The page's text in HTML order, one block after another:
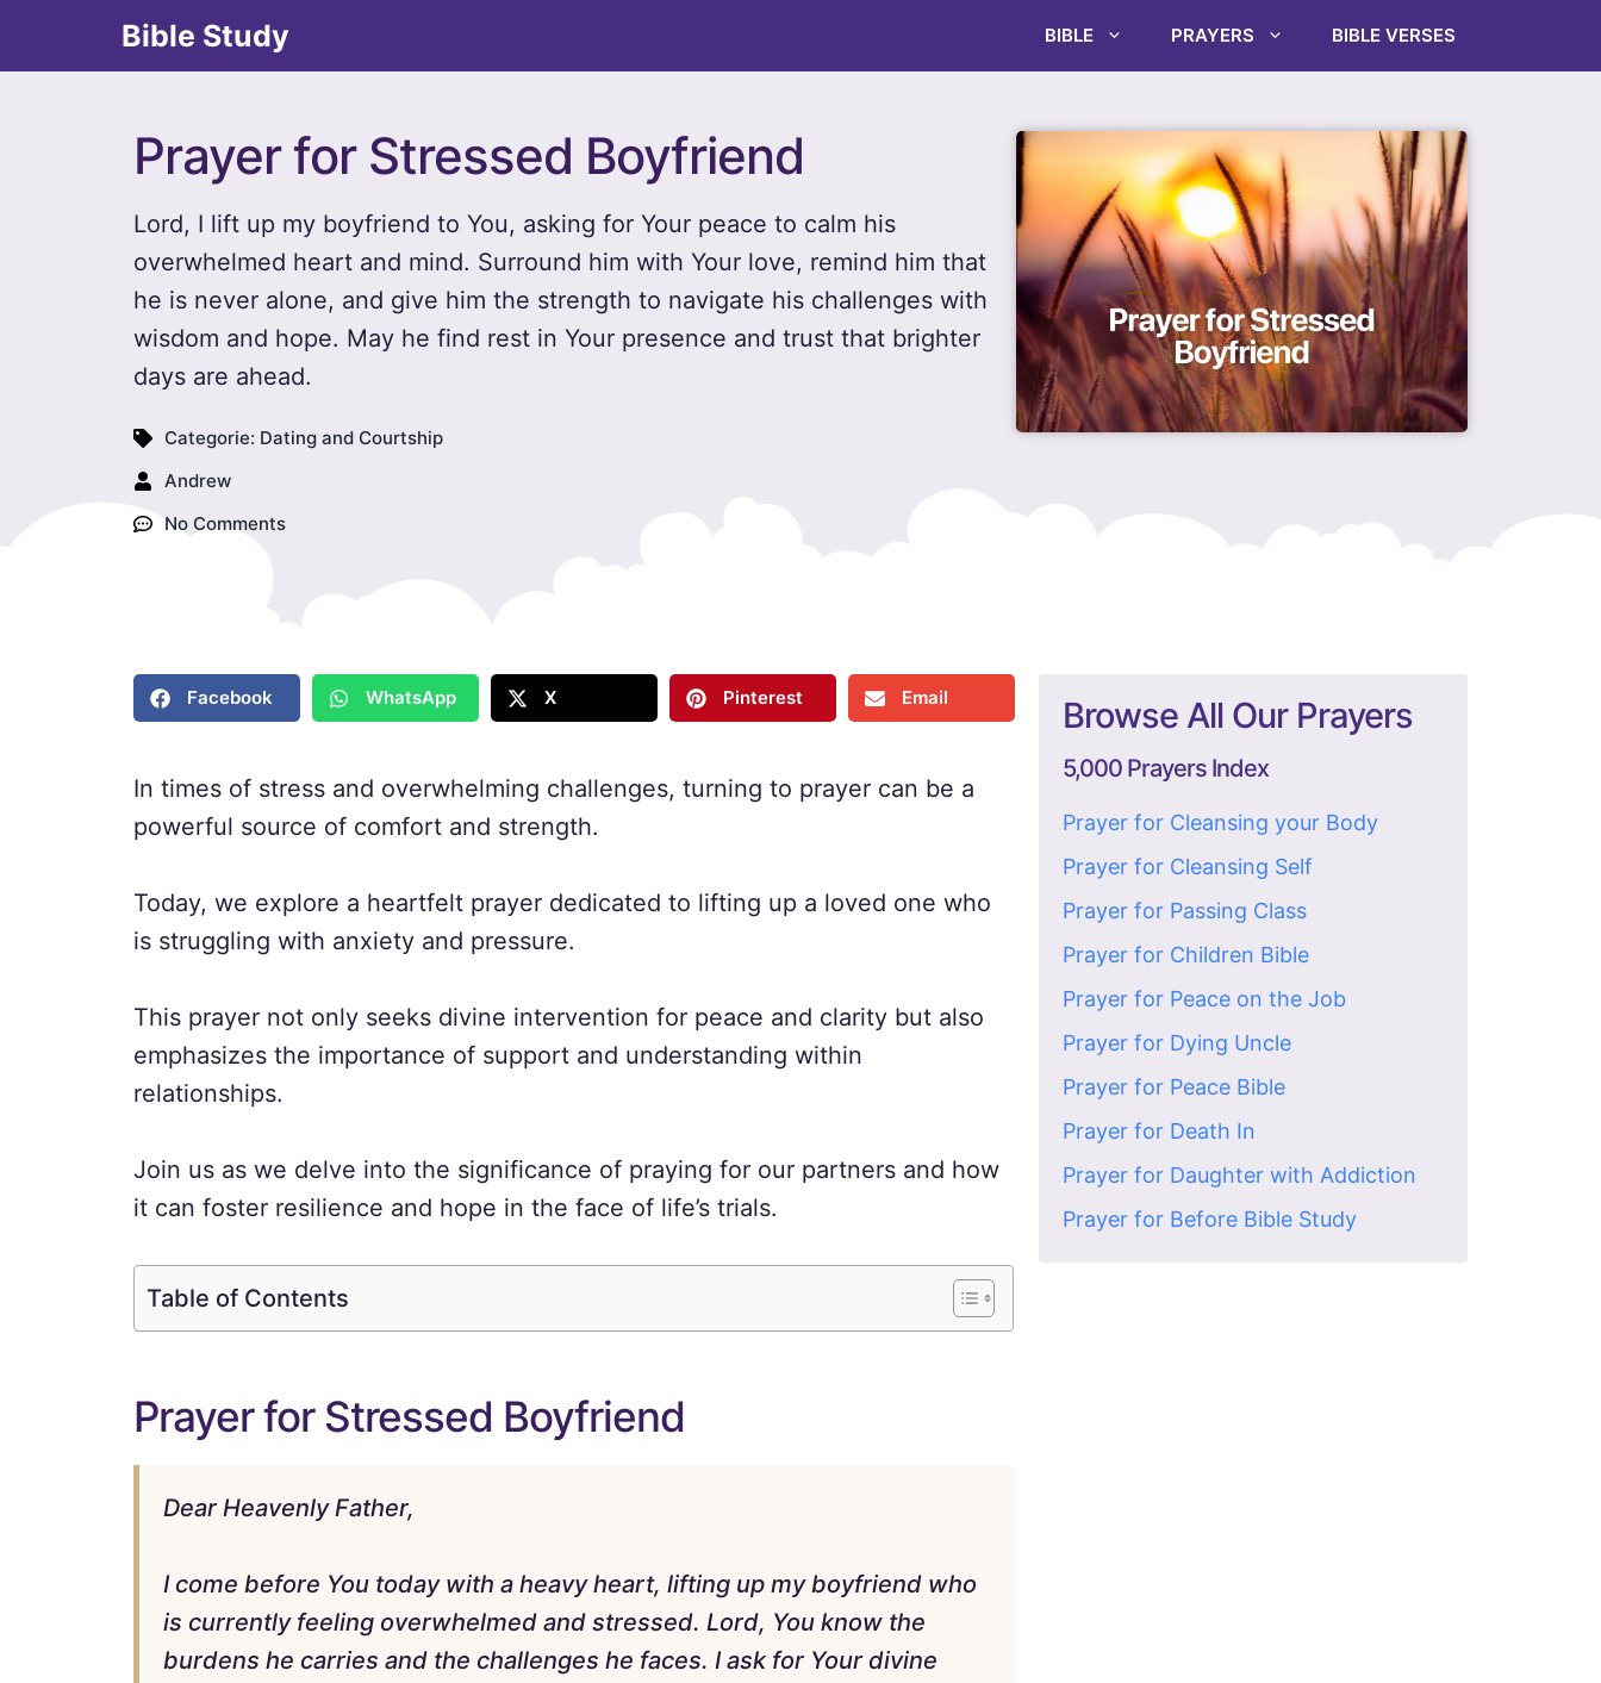
Bible Study BIBLE PRAYERS BIBLE VERSES
Prayer for Stressed Boyfriend
Lord, I lift up my boyfriend to You, asking for Your peace to calm his
overwhelmed heart and mind. Surround him with Your love, remind him that
he is never alone, and give him the strength to navigate his challenges with
wisdom and hope. May he find rest in Your presence and trust that brighter
days are ahead.
Categorie: Dating and Courtship
Andrew
No Comments
Facebook WhatsApp X Pinterest Email
In times of stress and overwhelming challenges, turning to prayer can be a
powerful source of comfort and strength.
Today, we explore a heartfelt prayer dedicated to lifting up a loved one who
is struggling with anxiety and pressure.
This prayer not only seeks divine intervention for peace and clarity but also
emphasizes the importance of support and understanding within
relationships.
Join us as we delve into the significance of praying for our partners and how
it can foster resilience and hope in the face of life’s trials.
Table of Contents
Prayer for Stressed Boyfriend
Dear Heavenly Father,
I come before You today with a heavy heart, lifting up my boyfriend who
is currently feeling overwhelmed and stressed. Lord, You know the
burdens he carries and the challenges he faces. I ask for Your divine
Browse All Our Prayers
5,000 Prayers Index
Prayer for Cleansing your Body
Prayer for Cleansing Self
Prayer for Passing Class
Prayer for Children Bible
Prayer for Peace on the Job
Prayer for Dying Uncle
Prayer for Peace Bible
Prayer for Death In
Prayer for Daughter with Addiction
Prayer for Before Bible Study